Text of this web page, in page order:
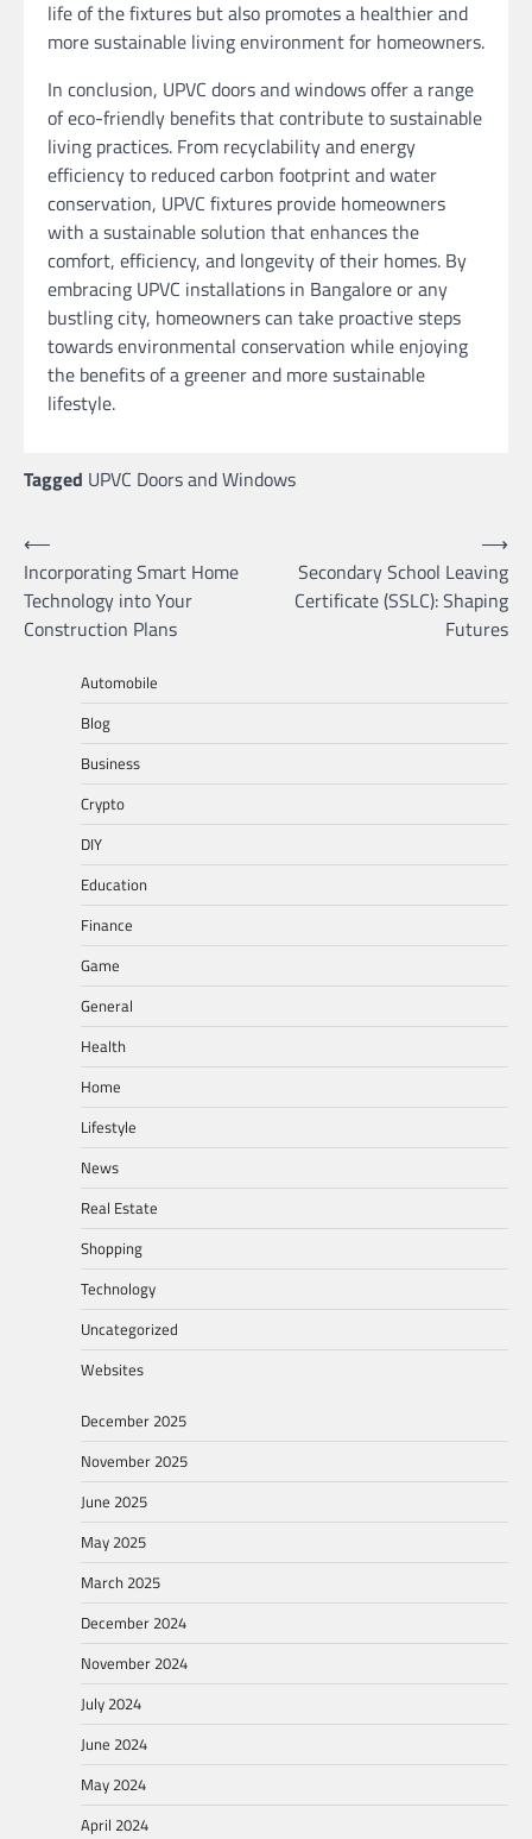
life of the fixtures but also promotes a healthier and
more sustainable living environment for homeowners.
In conclusion, UPVC doors and windows offer a range
of eco-friendly benefits that contribute to sustainable
living practices. From recyclability and energy
efficiency to reduced carbon footprint and water
conservation, UPVC fixtures provide homeowners
with a sustainable solution that enhances the
comfort, efficiency, and longevity of their homes. By
embracing UPVC installations in Bangalore or any
bustling city, homeowners can take proactive steps
towards environmental conservation while enjoying
the benefits of a greener and more sustainable
lifestyle.
Tagged UPVC Doors and Windows
Post
navigation
⟵
Incorporating Smart Home
Technology into Your
Construction Plans
Secondary School Leaving
Certificate (SSLC): Shaping
Futures
⟶
Automobile
Blog
Business
Crypto
DIY
Education
Finance
Game
General
Health
Home
Lifestyle
News
Real Estate
Shopping
Technology
Uncategorized
Websites
December 2025
November 2025
June 2025
May 2025
March 2025
December 2024
November 2024
July 2024
June 2024
May 2024
April 2024